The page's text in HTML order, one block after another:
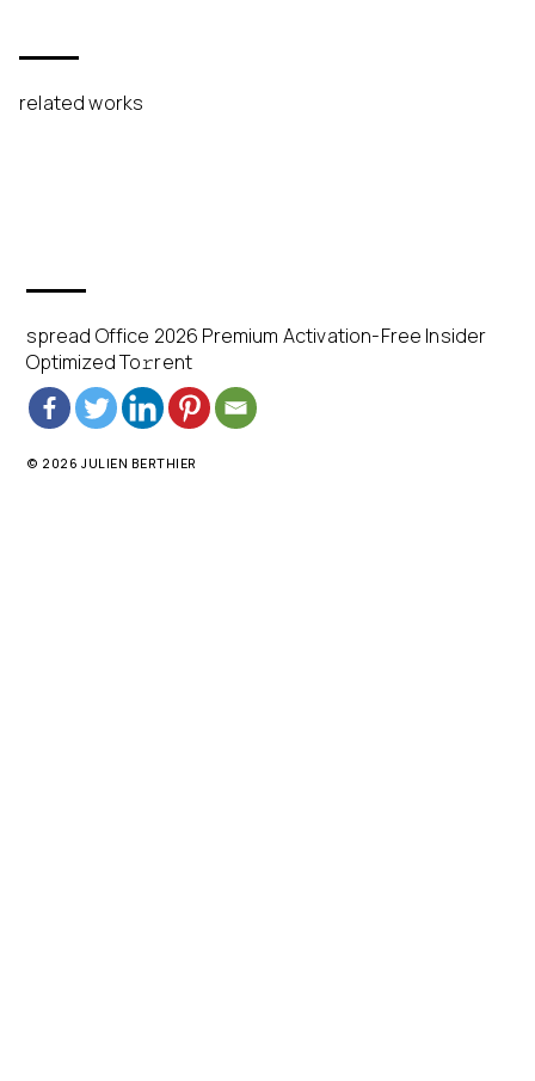
related works
spread Office 2026 Premium Activation-Free Insider
Optimized To𝚛rent
© 2026 JULIEN BERTHIER